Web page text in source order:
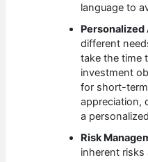
language to
Personalized
different
take the time
investment
for short-
appreciation,
a
Risk
inherent